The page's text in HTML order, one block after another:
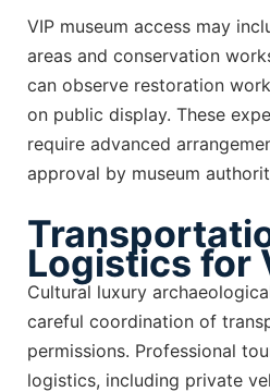
VIP museum access may
areas and conservation
can observe restoration
on public display. These
require advanced
approval by museum
Logistics for
Cultural luxury
careful coordination of
permissions. Professional
logistics, including private